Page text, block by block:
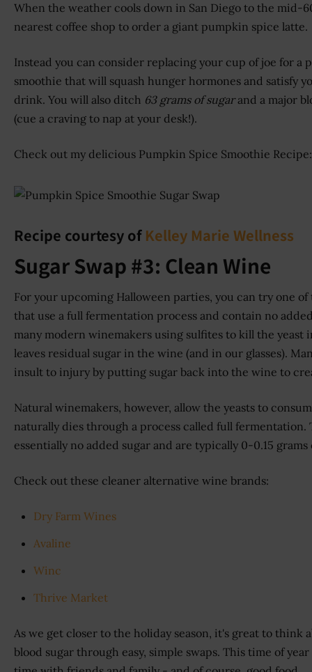
When the weather cools down in San Diego to the mid-
nearest coffee shop to order a giant pumpkin spice latte.
Instead you can consider replacing your cup of joe for
smoothie that will squash hunger hormones and satisfy
drink. You will also ditch 63 grams of sugarand a major
(cue a craving to nap at your desk!).
Check out my delicious Pumpkin Spice Smoothie Recipe:
Recipe courtesy of Kelley Marie Wellness
Sugar Swap #3: Clean Wine
For your upcoming Halloween parties, you can try one
that use a full fermentation process and contain no
many modern winemakers using sulfites to kill the yeast
leaves residual sugar in the wine (and in our glasses).
insult to injury by putting sugar back into the wine to
Natural winemakers, however, allow the yeasts to
naturally dies through a process called full fermentation.
essentially no added sugar and are typically 0-0.15 grams
Check out these cleaner alternative wine brands:
Dry Farm Wines
Avaline
Winc
Thrive Market
As we get closer to the holiday season, it's great to think
blood sugar through easy, simple swaps. This time of